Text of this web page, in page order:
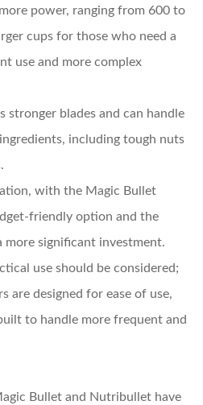
power, ranging from 600 to
cups for those who need a
use and more complex
stronger blades and can handle
including tough nuts
with the Magic Bullet
friendly option and the
more significant investment.
use should be considered;
are designed for ease of use,
to handle more frequent and
Bullet and Nutribullet have